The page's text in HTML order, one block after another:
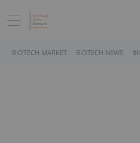
BIOTECH MARKET BIOTECH NEWS